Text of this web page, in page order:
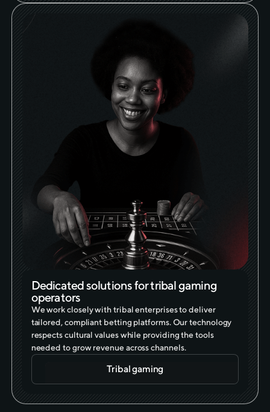
Dedicated solutions for tribal gaming
operators
We work closely with tribal enterprises to deliver
tailored, compliant betting platforms. Our technology
respects cultural values while providing the tools
needed to grow revenue across channels.
Tribal gaming